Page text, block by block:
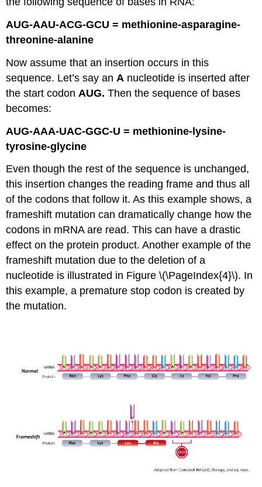
AUG-AAU-ACG-GCU = methionine-asparagine-
threonine-alanine
Now assume that an insertion occurs in this
sequence. Let’s say an A nucleotide is inserted after
the start codon AUG. Then the sequence of bases
becomes:
AUG-AAA-UAC-GGC-U = methionine-lysine-
tyrosine-glycine
Even though the rest of the sequence is unchanged,
this insertion changes the reading frame and thus all
of the codons that follow it. As this example shows, a
frameshift mutation can dramatically change how the
codons in mRNA are read. This can have a drastic
effect on the protein product. Another example of the
frameshift mutation due to the deletion of a
nucleotide is illustrated in Figure \(\PageIndex{4}\). In
this example, a premature stop codon is created by
the mutation.